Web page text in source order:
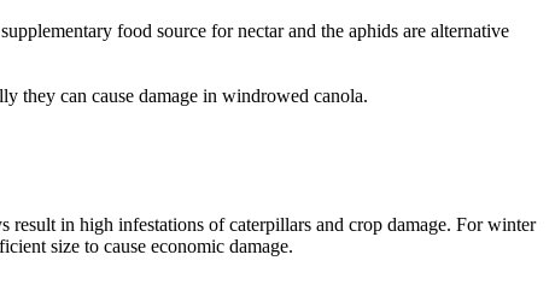
food source for nectar and the aphids are alternative
they can cause damage in windrowed canola.
result in high infestations of caterpillars and crop damage. For winter
size to cause economic damage.